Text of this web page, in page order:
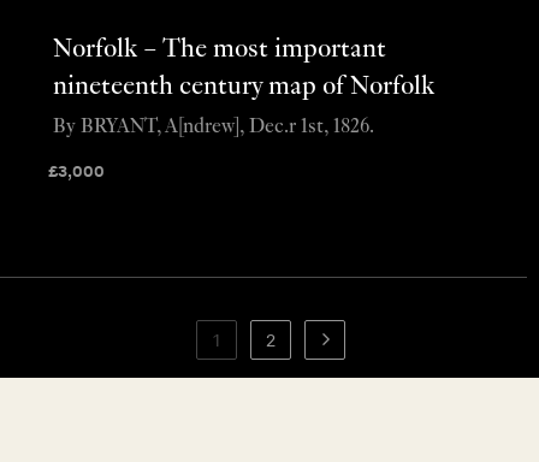
Norfolk – The most important
nineteenth century map of Norfolk
£3,000
By BRYANT, A[ndrew], Dec.r 1st, 1826.
1 2